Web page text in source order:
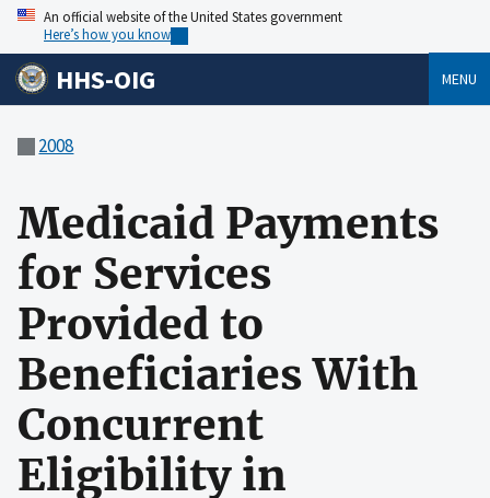
An official website of the United States government
Here’s how you know
HHS-OIG MENU
2008
Medicaid Payments
for Services
Provided to
Beneficiaries With
Concurrent
Eligibility in